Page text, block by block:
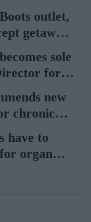
outlet,
getaway
sole
for
new
chronic
have to
organ